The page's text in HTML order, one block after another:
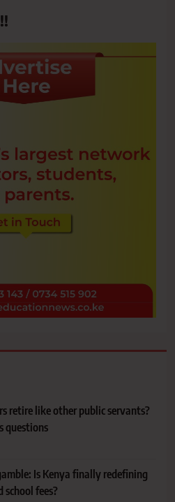
retire like other public servants?
questions
Is Kenya finally redefining
fees?